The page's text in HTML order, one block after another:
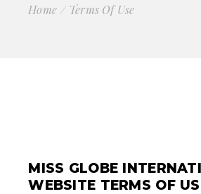
Home Terms Of Use
MISS GLOBE
WEBSITE TERMS OF